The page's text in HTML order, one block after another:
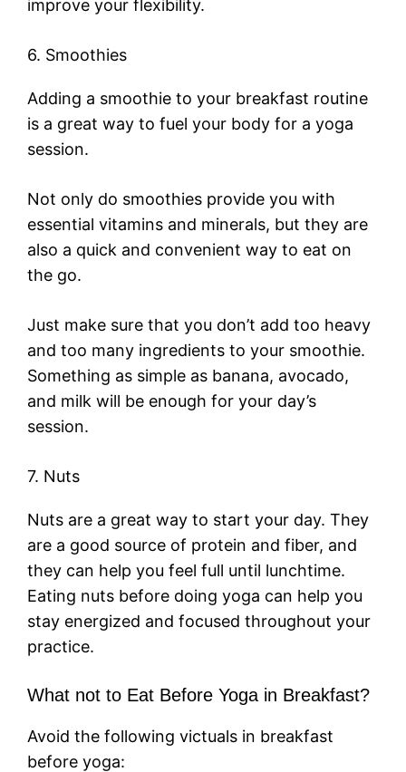
improve your flexibility.
6. Smoothies
Adding a smoothie to your breakfast routine
is a great way to fuel your body for a yoga
session.
Not only do smoothies provide you with
essential vitamins and minerals, but they are
also a quick and convenient way to eat on
the go.
Just make sure that you don’t add too heavy
and too many ingredients to your smoothie.
Something as simple as banana, avocado,
and milk will be enough for your day’s
session.
7. Nuts
Nuts are a great way to start your day. They
are a good source of protein and fiber, and
they can help you feel full until lunchtime.
Eating nuts before doing yoga can help you
stay energized and focused throughout your
practice.
What not to Eat Before Yoga in Breakfast?
Avoid the following victuals in breakfast
before yoga: